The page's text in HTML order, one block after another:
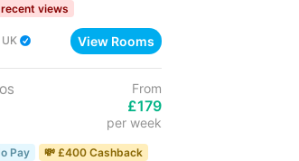
views
View Rooms
From
£179
per week
Pay
💸 £400 Cashback